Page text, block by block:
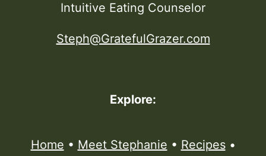
Intuitive Eating Counselor
Steph@GratefulGrazer.com
Explore:
Home • Meet Stephanie • Recipes•